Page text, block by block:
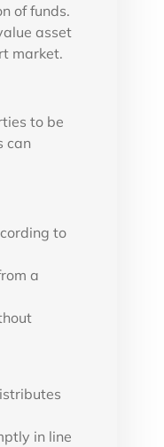
of funds.
asset
market.
to be
can
to
a
in line